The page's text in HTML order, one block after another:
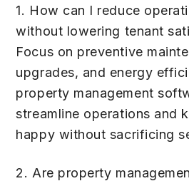
1. How can I reduce
without lowering tenant
Focus on preventive
upgrades, and energy
property management
streamline operations and
happy without sacrificing
2. Are property